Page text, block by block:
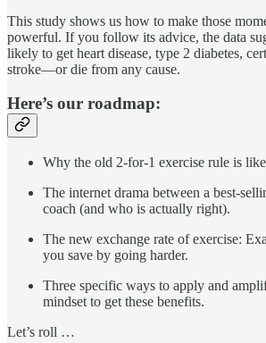
This study shows us how to make those
powerful. If you follow its advice, the data
likely to get heart disease, type 2 diabetes,
stroke—or die from any cause.
Here’s our roadmap:
Why the old 2-for-1 exercise rule is
The internet drama between a best-
coach (and who is actually right).
The new exchange rate of exercise:
you save by going harder.
Three specific ways to apply and
mindset to get these benefits.
Let’s roll …